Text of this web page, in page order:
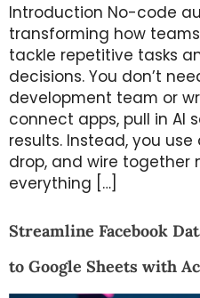
Introduction No-code
transforming how
tackle repetitive tasks
decisions. You don’t
development team or
connect apps, pull in AI
results. Instead, you
drop, and wire together
everything […]
Streamline Facebook
to Google Sheets with